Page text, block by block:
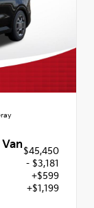
$45,450
- $3,181
+$599
+$1,199